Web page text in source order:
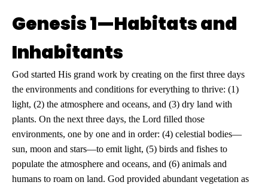
Genesis 1—Habitats and
Inhabitants
God started His grand work by creating on the first three days
the environments and conditions for everything to thrive: (1)
light, (2) the atmosphere and oceans, and (3) dry land with
plants. On the next three days, the Lord filled those
environments, one by one and in order: (4) celestial bodies—
sun, moon and stars—to emit light, (5) birds and fishes to
populate the atmosphere and oceans, and (6) animals and
humans to roam on land. God provided abundant vegetation as